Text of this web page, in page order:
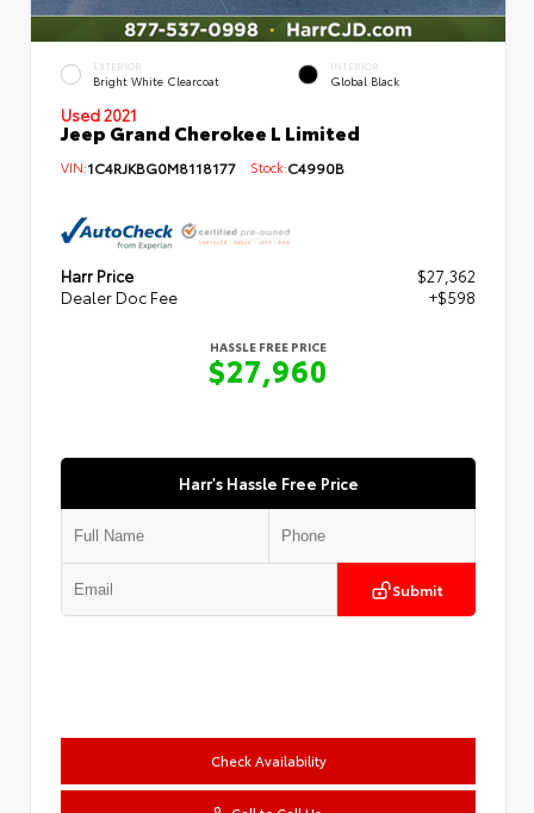
EXTERIOR
Bright White Clearcoat
INTERIOR
Global Black
Used 2021
Jeep Grand Cherokee L Limited
VIN:1C4RJKBG0M8118177 Stock:C4990B
Harr Price
$27,362
Dealer Doc Fee
+$598
HASSLE FREE PRICE
$27,960
Harr's Hassle Free Price
Submit
Check Availability